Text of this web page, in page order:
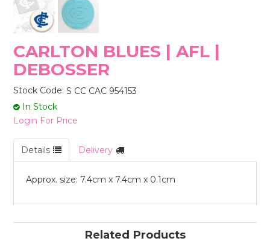
CARLTON BLUES | AFL |
DEBOSSER
Stock Code: S CC CAC 954153
In Stock
Login For Price
Details Delivery
Approx. size: 7.4cm x 7.4cm x 0.1cm
Related Products